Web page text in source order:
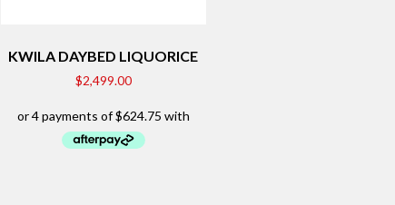
KWILA DAYBED LIQUORICE
$2,499.00